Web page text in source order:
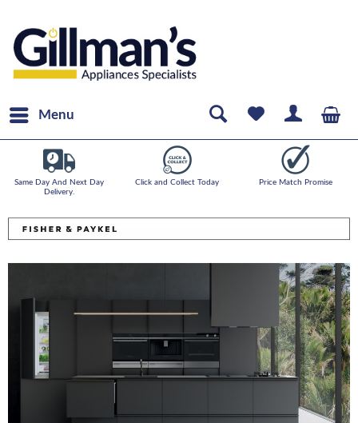
Menu
Same Day And Next Day
Delivery.
Click and Collect Today Price Match Promise